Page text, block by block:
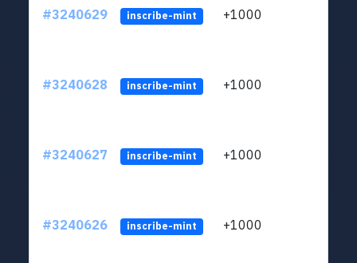
#3240629 inscribe-mint +1000
#3240628 inscribe-mint +1000
#3240627 inscribe-mint +1000
#3240626 inscribe-mint +1000